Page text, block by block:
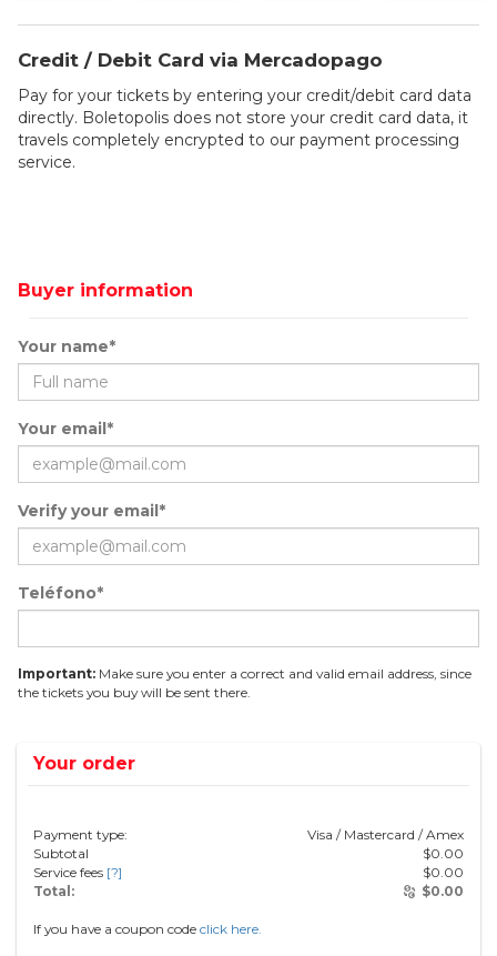
Credit / Debit Card via Mercadopago
Pay for your tickets by entering your credit/debit card data
directly. Boletopolis does not store your credit card data, it
travels completely encrypted to our payment processing
service.
Buyer information
Your name*
Your email*
Verify your email*
Teléfono*
Important: Make sure you enter a correct and valid email address, since
the tickets you buy will be sent there.
Your order
Payment type:
Visa / Mastercard / Amex
Subtotal
$0.00
Service fees [?] $0.00
Total:
$0.00
If you have a coupon code click here.